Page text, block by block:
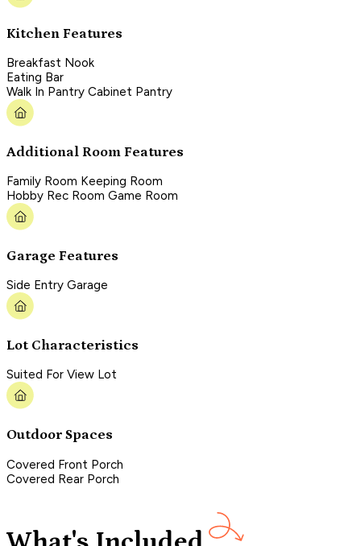
Kitchen Features
Breakfast Nook
Eating Bar
Walk In Pantry Cabinet Pantry
Additional Room Features
Family Room Keeping Room
Hobby Rec Room Game Room
Garage Features
Side Entry Garage
Lot Characteristics
Suited For View Lot
Outdoor Spaces
Covered Front Porch
Covered Rear Porch